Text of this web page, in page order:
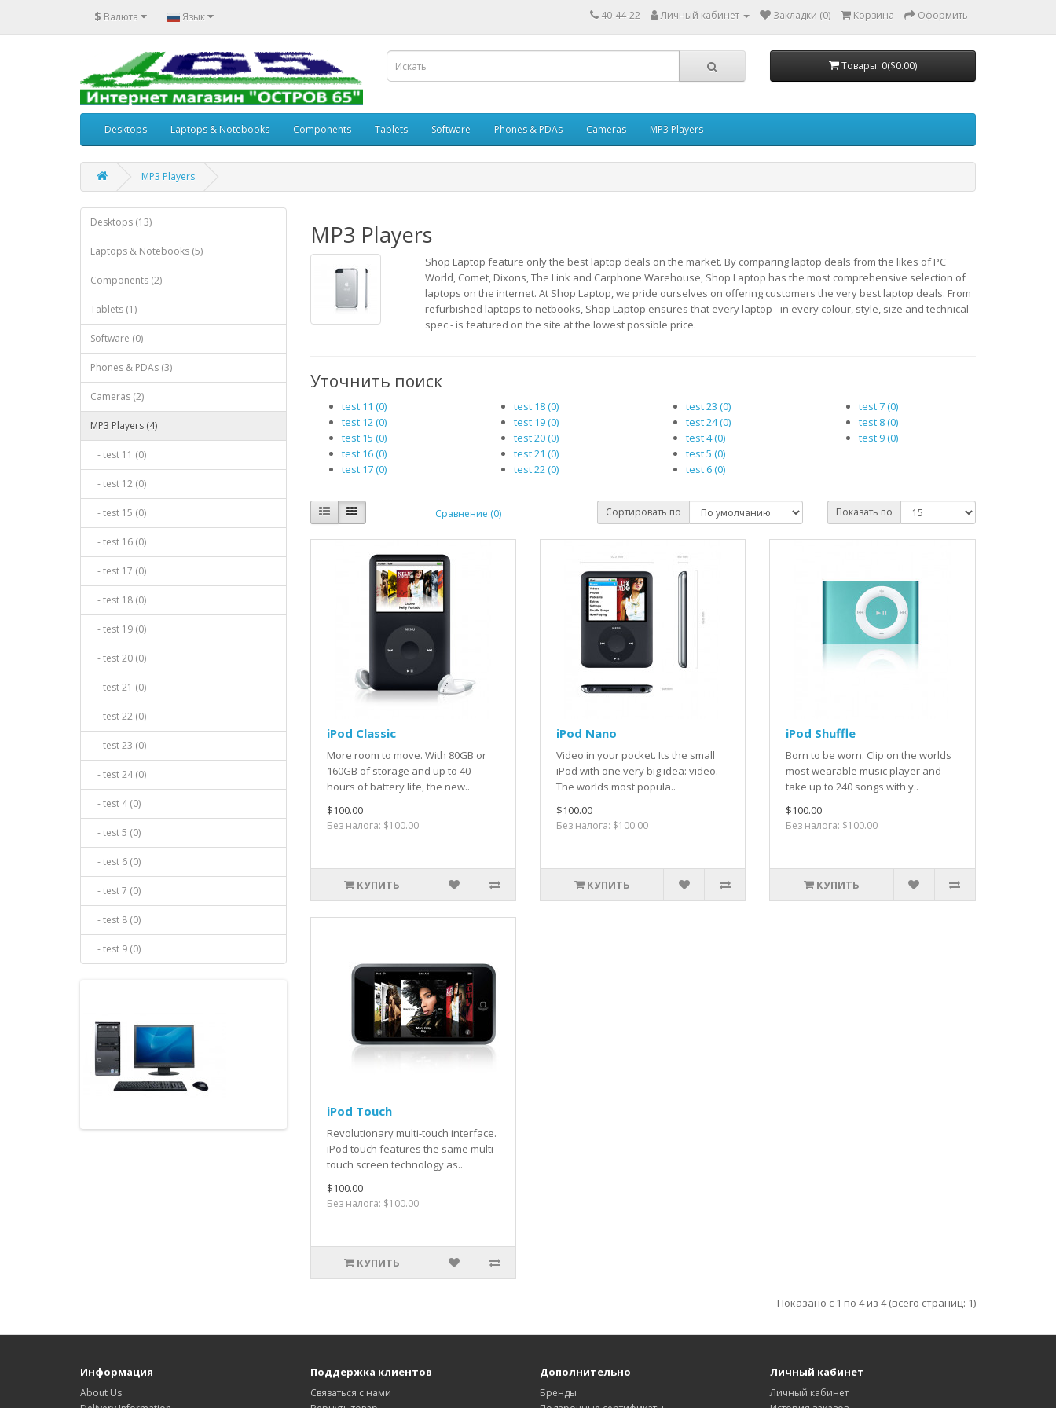
$ Валюта Язык 40-44-22 Личный кабинет Закладки (0) Корзина Оформить
Товары: 0($0.00)
Desktops Laptops & Notebooks Components Tablets Software Phones & PDAs Cameras MP3 Players
MP3 Players
Desktops (13)
Laptops & Notebooks (5)
Components (2)
Tablets (1)
Software (0)
Phones & PDAs (3)
Cameras (2)
MP3 Players (4)
- test 11 (0)
- test 12 (0)
- test 15 (0)
- test 16 (0)
- test 17 (0)
- test 18 (0)
- test 19 (0)
- test 20 (0)
- test 21 (0)
- test 22 (0)
- test 23 (0)
- test 24 (0)
- test 4 (0)
- test 5 (0)
- test 6 (0)
- test 7 (0)
- test 8 (0)
- test 9 (0)
MP3 Players
Shop Laptop feature only the best laptop deals on the market. By comparing laptop deals from the likes of PC
World, Comet, Dixons, The Link and Carphone Warehouse, Shop Laptop has the most comprehensive selection of
laptops on the internet. At Shop Laptop, we pride ourselves on offering customers the very best laptop deals. From
refurbished laptops to netbooks, Shop Laptop ensures that every laptop - in every colour, style, size and technical
spec - is featured on the site at the lowest possible price.
Уточнить поиск
test 11 (0)
test 12 (0)
test 15 (0)
test 16 (0)
test 17 (0)
test 18 (0)
test 19 (0)
test 20 (0)
test 21 (0)
test 22 (0)
test 23 (0)
test 24 (0)
test 4 (0)
test 5 (0)
test 6 (0)
test 7 (0)
test 8 (0)
test 9 (0)
Сравнение (0) Сортировать по Показать по
iPod Classic
More room to move. With 80GB or
160GB of storage and up to 40
hours of battery life, the new..
$100.00
Без налога: $100.00
КУПИТЬ
iPod Nano
Video in your pocket. Its the small
iPod with one very big idea: video.
The worlds most popula..
$100.00
Без налога: $100.00
КУПИТЬ
iPod Shuffle
Born to be worn. Clip on the worlds
most wearable music player and
take up to 240 songs with y..
$100.00
Без налога: $100.00
КУПИТЬ
iPod Touch
Revolutionary multi-touch interface.
iPod touch features the same multi-
touch screen technology as..
$100.00
Без налога: $100.00
КУПИТЬ
Показано с 1 по 4 из 4 (всего страниц: 1)
Информация
About Us
Поддержка клиентов
Связаться с нами
Дополнительно
Бренды
Личный кабинет
Личный кабинет